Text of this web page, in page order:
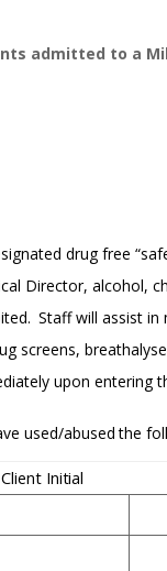
admitted to a
drug free
Director, alcohol,
Staff will assist in
screens,
upon entering
used/abused the
Client Initial